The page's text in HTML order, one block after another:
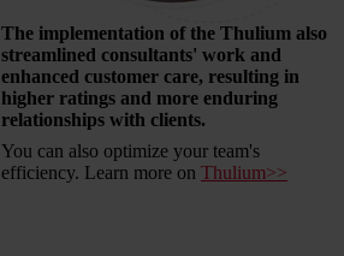
The implementation of the Thulium also
streamlined consultants' work and
enhanced customer care, resulting in
higher ratings and more enduring
relationships with clients.
You can also optimize your team's
efficiency. Learn more on Thulium>>